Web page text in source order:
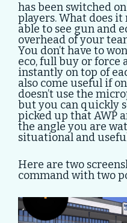
has been switched
players. What does
able to see gun and
overhead of your
You don’t have to
eco, full buy or force
instantly on top of
also come useful if
doesn’t use the
but you can quickly
picked up that AWP
the angle you are
situational and
Here are two
command with two